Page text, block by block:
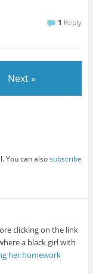
1 Reply
Next »
You can alsosubscribe
clicking on the link
a black girl with
her homework